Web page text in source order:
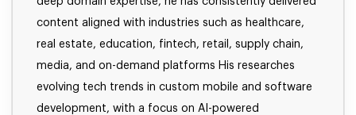
content aligned with industries such as healthcare,
real estate, education, fintech, retail, supply chain,
media, and on-demand platforms His researches
evolving tech trends in custom mobile and software
development, with a focus on AI-powered